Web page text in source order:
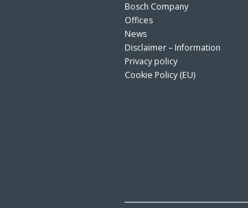
Bosch Company
Offices
News
Disclaimer – Information
Privacy policy
Cookie Policy (EU)